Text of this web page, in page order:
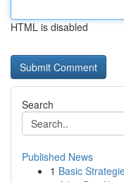
HTML is disabled
Search
Published News
1 Basic